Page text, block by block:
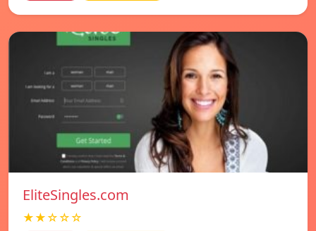
EliteSingles.com
★★☆☆☆